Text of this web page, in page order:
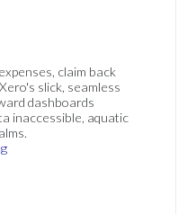
claim back
slick, seamless
dashboards
inaccessible, aquatic